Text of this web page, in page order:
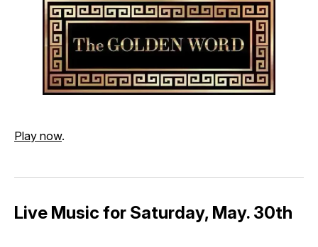
Play now.
Live Music for Saturday, May. 30th